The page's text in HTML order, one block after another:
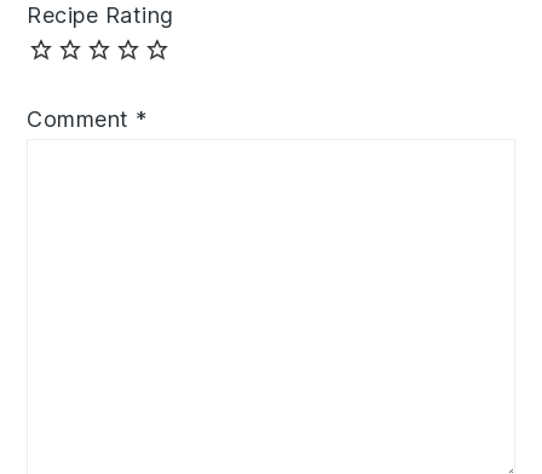
Recipe Rating
Comment *